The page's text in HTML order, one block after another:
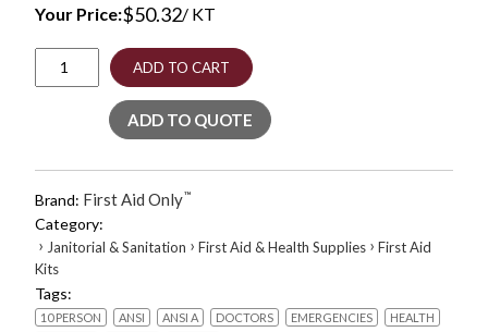
Your Price:$50.32/ KT
ANSI
Class
First
Kit,
71
Pieces,
Plastic
Case
quantity
ADD TO CART
ADD TO QUOTE
Brand: First Aid Only™
Category:
› Janitorial & Sanitation › First Aid & Health Supplies › First Aid
Kits
Tags:
10 PERSON ANSI ANSI A DOCTORS EMERGENCIES
HEALTH